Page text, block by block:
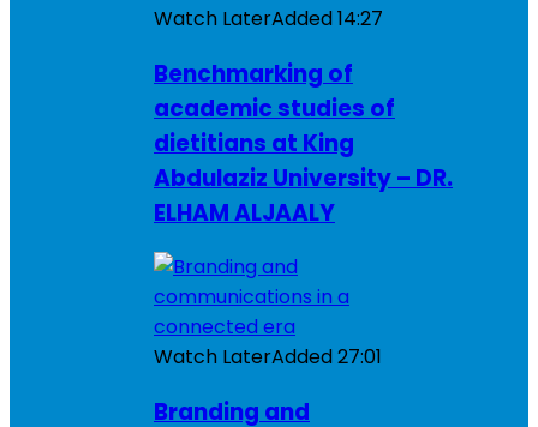
Watch LaterAdded14:27
Benchmarking of
academic studies of
dietitians at King
Abdulaziz University – DR.
ELHAM ALJAALY
Watch LaterAdded27:01
Branding and